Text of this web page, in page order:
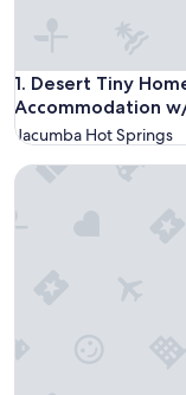
1. Desert Tiny
Accommodation
Desert Tiny Home
Jacumba Hot Springs
Stagecoach Trails